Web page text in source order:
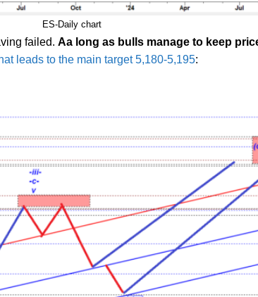
ES-Daily chart
failed. Aa long as bulls manage to keep
leads to the main target 5,180-5,195: